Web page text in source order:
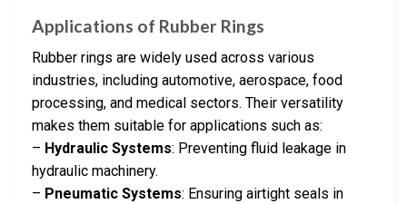
Applications of Rubber Rings
Rubber rings are widely used across various
industries, including automotive, aerospace, food
processing, and medical sectors. Their versatility
makes them suitable for applications such as:
– Hydraulic Systems: Preventing fluid leakage in
hydraulic machinery.
– Pneumatic Systems: Ensuring airtight seals in